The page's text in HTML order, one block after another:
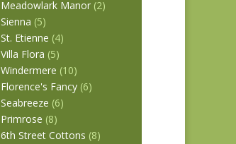
Meadowlark Manor (2)
Sienna (5)
St. Etienne (4)
Villa Flora (5)
Windermere (10)
Florence's Fancy (6)
Seabreeze (6)
Primrose (8)
6th Street Cottons (8)